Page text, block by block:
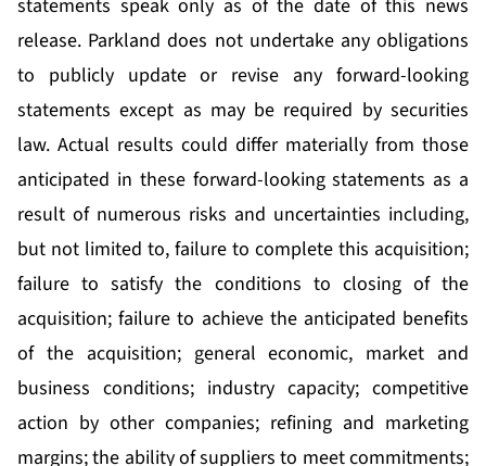
statements speak only as of the date of this news
release. Parkland does not undertake any obligations
to publicly update or revise any forward-looking
statements except as may be required by securities
law. Actual results could differ materially from those
anticipated in these forward-looking statements as a
result of numerous risks and uncertainties including,
but not limited to, failure to complete this acquisition;
failure to satisfy the conditions to closing of the
acquisition; failure to achieve the anticipated benefits
of the acquisition; general economic, market and
business conditions; industry capacity; competitive
action by other companies; refining and marketing
margins; the ability of suppliers to meet commitments;